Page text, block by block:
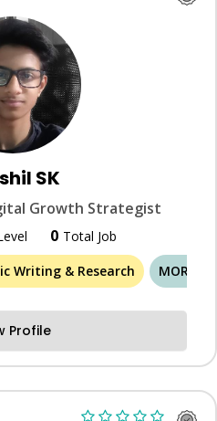
SK
Growth Strategist
0 Total Job
Writing & Research MORE
Profile